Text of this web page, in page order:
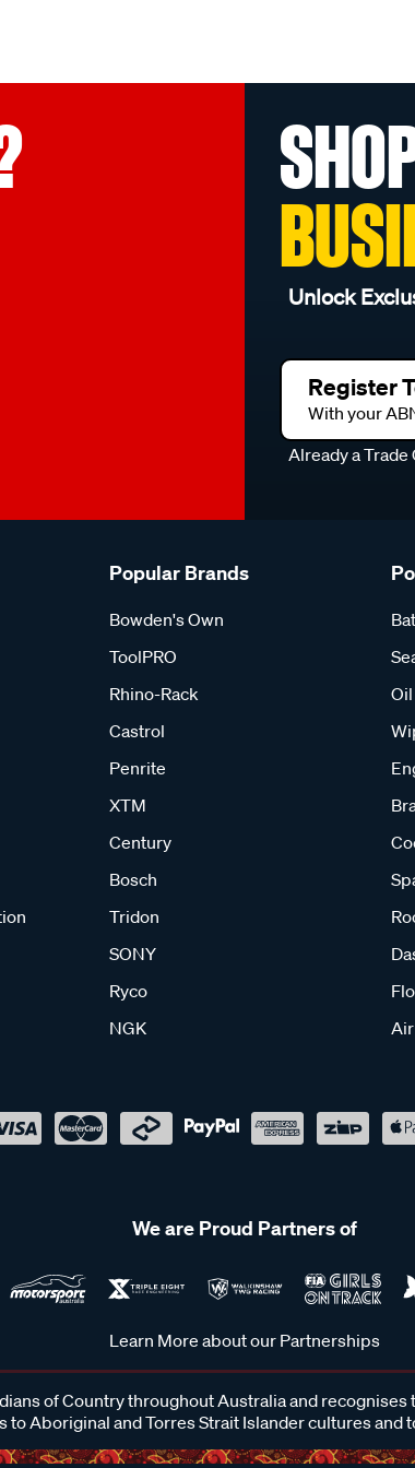
Unlock
Register
With your
Already a
Popular Brands
Bowden's Own
ToolPRO
Rhino-Rack
Castrol
Penrite
XTM
Century
Bosch
Tridon
SONY
Ryco
NGK
We are Proud Partners of
Learn More about our Partnerships
of Country throughout Australia and
to Aboriginal and Torres Strait Islander cultures and